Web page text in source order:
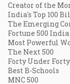
Creator of the
India's Top 100
The Emerging
Fortune 500 India
Most Powerful
The Next 500
Forty Under Forty
Best B-Schools
MNC 500